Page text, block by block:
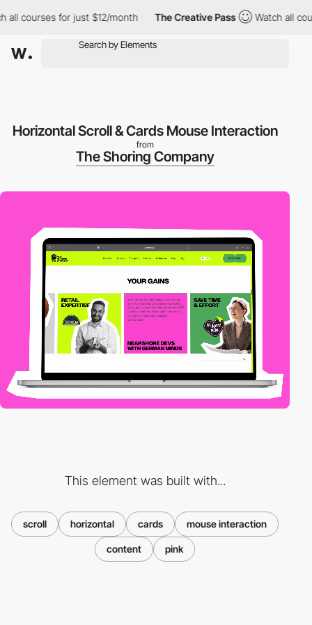
for just $12/month The Creative Pass Watch all
Horizontal Scroll & Cards Mouse Interaction
from
The Shoring Company
This element was built with...
scroll horizontal cards mouse interaction
content pink